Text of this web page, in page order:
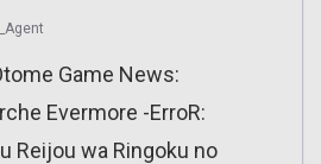
Game News:
Evermore -ErroR:
Reijou wa Ringoku no